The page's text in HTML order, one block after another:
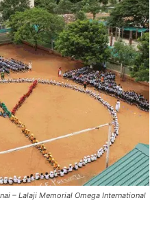
– Lalaji Memorial Omega International